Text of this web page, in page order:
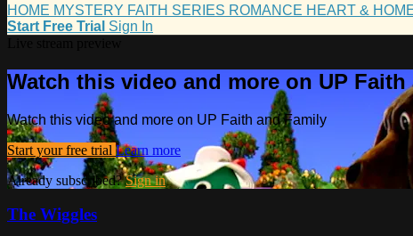
HOME MYSTERY FAITH SERIES ROMANCE HEART &
Start Free Trial Sign In
Watch this video and more on UP Faith
Watch this video and more on UP Faith and Family
Start your free trial Learn more
Already subscribed?Sign in
The Wiggles